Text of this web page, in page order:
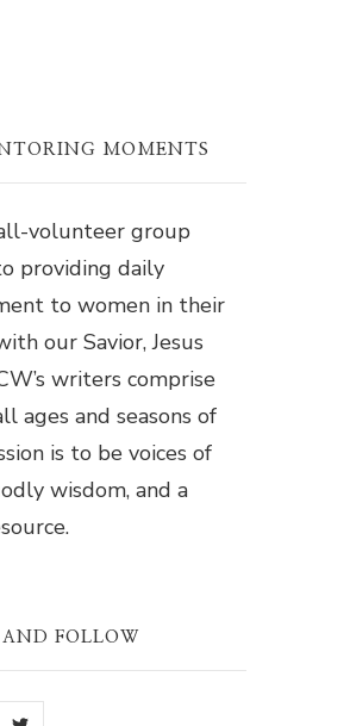
MOMENTS
volunteer group
providing daily
to women in their
our Savior, Jesus
writers comprise
ages and seasons of
is to be voices of
wisdom, and a
AND FOLLOW